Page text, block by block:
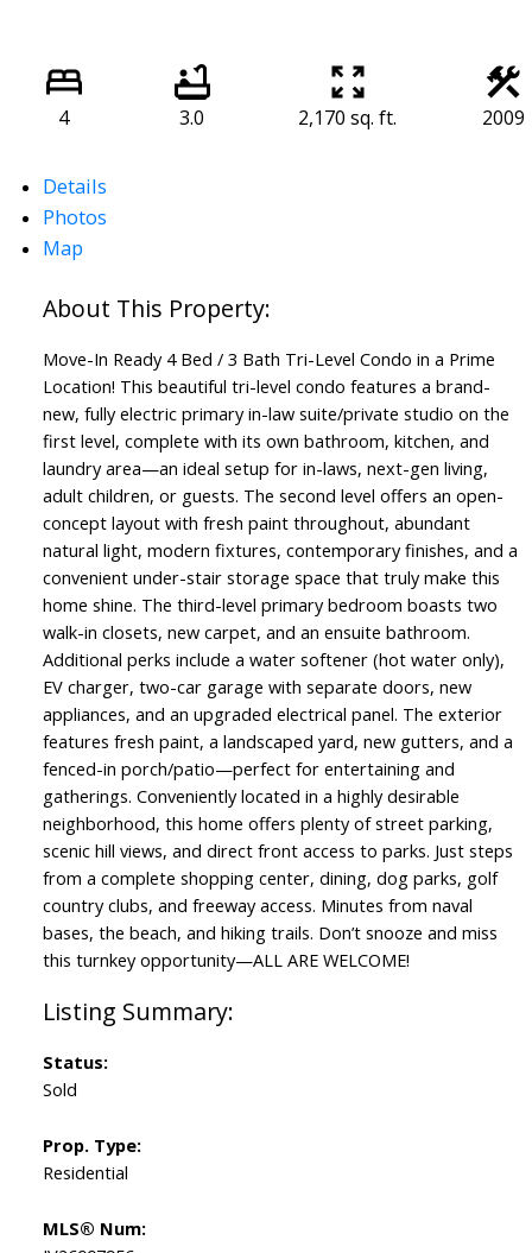
4 3.0 2,170 sq. ft. 2009
Details
Photos
Map
Move-In Ready 4 Bed / 3 Bath Tri-Level Condo in a Prime
Location! This beautiful tri-level condo features a brand-
new, fully electric primary in-law suite/private studio on the
first level, complete with its own bathroom, kitchen, and
laundry area—an ideal setup for in-laws, next-gen living,
adult children, or guests. The second level offers an open-
concept layout with fresh paint throughout, abundant
natural light, modern fixtures, contemporary finishes, and a
convenient under-stair storage space that truly make this
home shine. The third-level primary bedroom boasts two
walk-in closets, new carpet, and an ensuite bathroom.
Additional perks include a water softener (hot water only),
EV charger, two-car garage with separate doors, new
appliances, and an upgraded electrical panel. The exterior
features fresh paint, a landscaped yard, new gutters, and a
fenced-in porch/patio—perfect for entertaining and
gatherings. Conveniently located in a highly desirable
neighborhood, this home offers plenty of street parking,
scenic hill views, and direct front access to parks. Just steps
from a complete shopping center, dining, dog parks, golf
country clubs, and freeway access. Minutes from naval
bases, the beach, and hiking trails. Don’t snooze and miss
this turnkey opportunity—ALL ARE WELCOME!
Status:
Sold
Prop. Type:
Residential
MLS® Num: